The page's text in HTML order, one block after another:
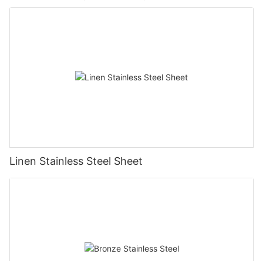
Linen Stainless Steel Sheet